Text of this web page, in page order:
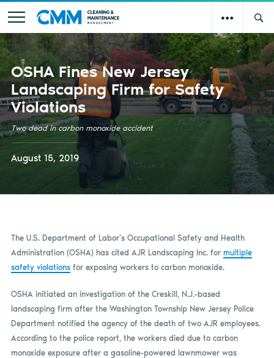
OSHA Fines New Jersey
Landscaping Firm for Safety
Violations
Two dead in carbon monoxide accident
August 15, 2019
The U.S. Department of Labor’s Occupational Safety and Health
Administration (OSHA) has cited AJR Landscaping Inc. for multiple
safety violationsfor exposing workers to carbon monoxide.
OSHA initiated an investigation of the Creskill, N.J.-based
landscaping firm after the Washington Township New Jersey Police
Department notified the agency of the death of two AJR employees.
According to the police report, the workers died due to carbon
monoxide exposure after a gasoline-powered lawnmower was